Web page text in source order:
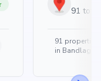
91
91 properties
in